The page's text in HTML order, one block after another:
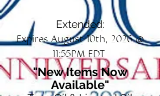
Extended:
Expires August 10th, 2026 @
11:55PM EDT
"New Items Now
Available"